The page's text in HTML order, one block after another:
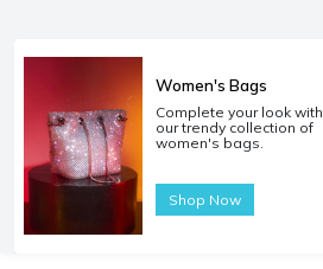
Women's Bags
Complete your look with
our trendy collection of
women's bags.
Shop Now